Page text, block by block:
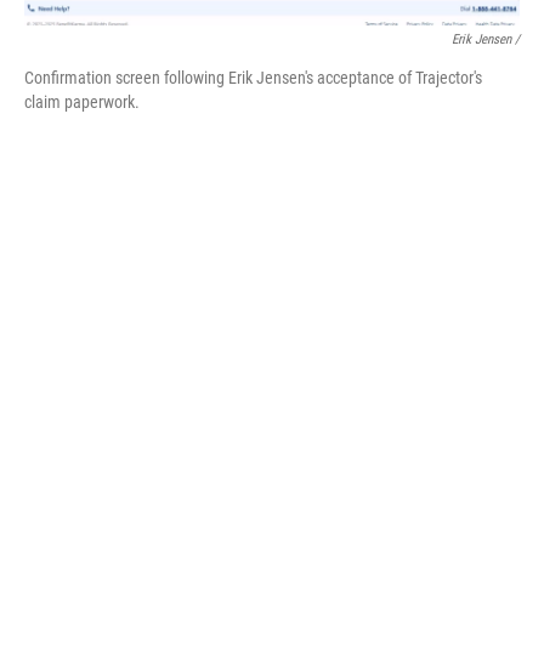
Erik Jensen /
Confirmation screen following Erik Jensen's acceptance of Trajector's
claim paperwork.